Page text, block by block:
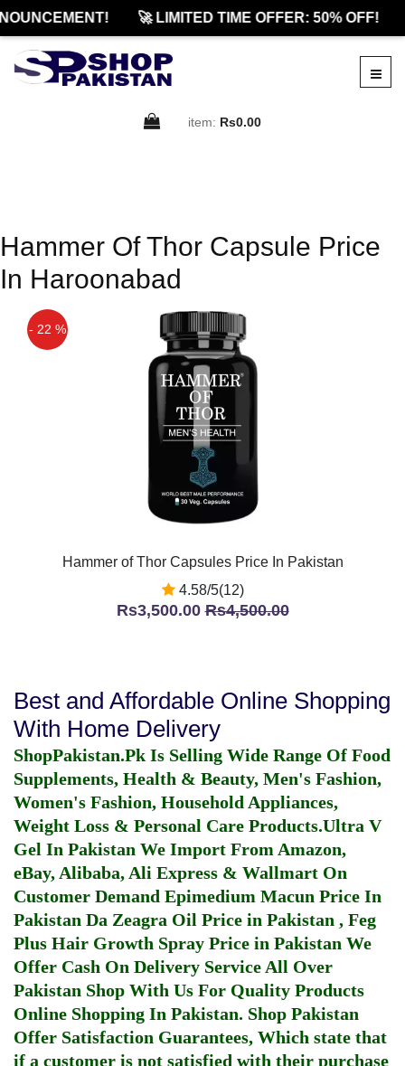
🚀 LIMITED TIME OFFER: 50% OFF!
item: Rs0.00
Hammer Of Thor Capsule Price
In Haroonabad
- 22 %
Hammer of Thor Capsules Price In Pakistan
4.58/5(12)
Rs3,500.00Rs4,500.00
Best and Affordable Online Shopping
With Home Delivery
ShopPakistan.Pk Is Selling Wide Range Of Food
Supplements, Health & Beauty, Men's Fashion,
Women's Fashion, Household Appliances,
Weight Loss & Personal Care Products.Ultra V
Gel In Pakistan We Import From Amazon,
eBay, Alibaba, Ali Express & Wallmart On
Customer Demand Epimedium Macun Price In
Pakistan Da Zeagra Oil Price in Pakistan , Feg
Plus Hair Growth Spray Price in Pakistan We
Offer Cash On Delivery Service All Over
Pakistan Shop With Us For Quality Products
Online Shopping In Pakistan. Shop Pakistan
Offer Satisfaction Guarantees, Which state that
if a customer is not satisfied with their purchase